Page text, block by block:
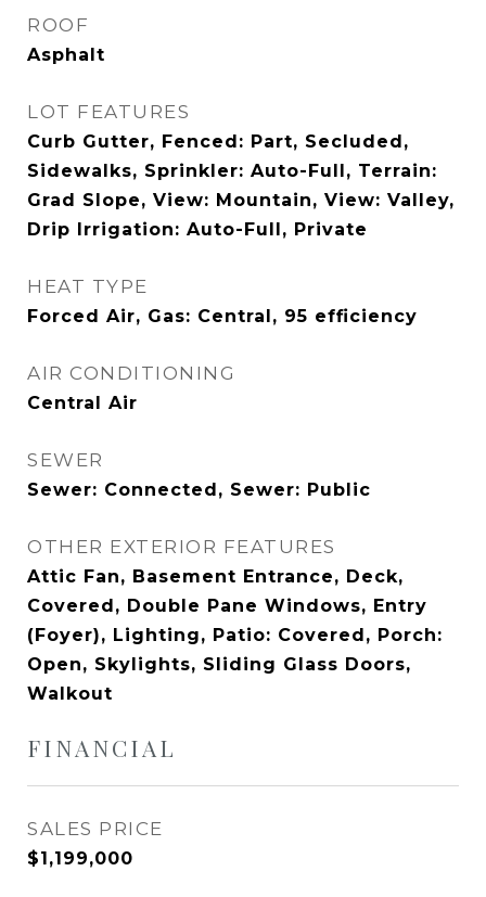
ROOF
Asphalt
LOT FEATURES
Curb Gutter, Fenced: Part, Secluded,
Sidewalks, Sprinkler: Auto-Full, Terrain:
Grad Slope, View: Mountain, View: Valley,
Drip Irrigation: Auto-Full, Private
HEAT TYPE
Forced Air, Gas: Central, 95 efficiency
AIR CONDITIONING
Central Air
SEWER
Sewer: Connected, Sewer: Public
OTHER EXTERIOR FEATURES
Attic Fan, Basement Entrance, Deck,
Covered, Double Pane Windows, Entry
(Foyer), Lighting, Patio: Covered, Porch:
Open, Skylights, Sliding Glass Doors,
Walkout
FINANCIAL
SALES PRICE
$1,199,000